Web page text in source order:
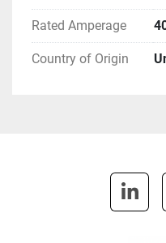
Rated Amperage
Country of Origin